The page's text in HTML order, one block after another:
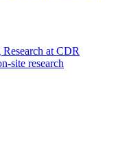
at CDR
site research